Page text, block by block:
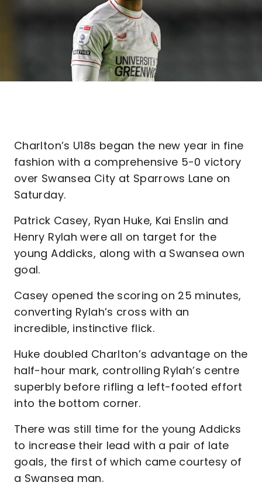
Charlton’s U18s began the new year in fine
fashion with a comprehensive 5-0 victory
over Swansea City at Sparrows Lane on
Saturday.
Patrick Casey, Ryan Huke, Kai Enslin and
Henry Rylah were all on target for the
young Addicks, along with a Swansea own
goal.
Casey opened the scoring on 25 minutes,
converting Rylah’s cross with an
incredible, instinctive flick.
Huke doubled Charlton’s advantage on the
half-hour mark, controlling Rylah’s centre
superbly before rifling a left-footed effort
into the bottom corner.
There was still time for the young Addicks
to increase their lead with a pair of late
goals, the first of which came courtesy of
a Swansea man.